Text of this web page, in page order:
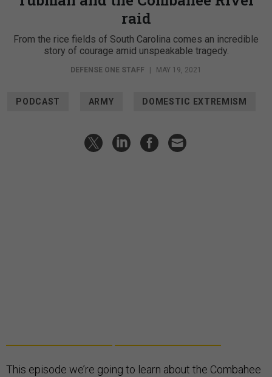
raid
From the rice fields of South Carolina comes an incredible
story of courage amid unspeakable tragedy.
DEFENSE ONE STAFF MAY 19, 2021
PODCAST ARMY DOMESTIC EXTREMISM
This episode we’re going to learn about the Combahee